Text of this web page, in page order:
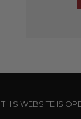
THIS WEBSITE IS